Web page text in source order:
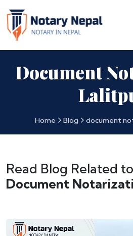
Document
Home Blog document
Read Blog Related
Document